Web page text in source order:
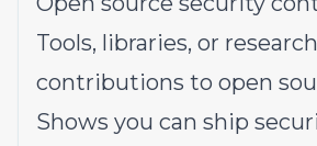
Tools, libraries, or research
contributions to open
Shows you can ship